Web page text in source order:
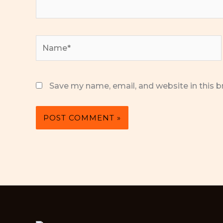
Save my name, email, and website in this